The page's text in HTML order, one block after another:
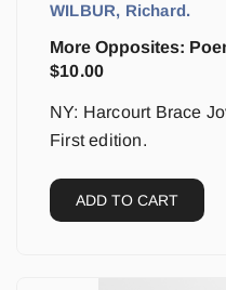
WILBUR, Richard.
More Opposites:
$10.00
NY: Harcourt Brace
First edition.
ADD TO CART